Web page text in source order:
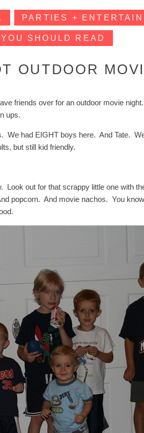
PARTIES +
SHOULD READ
OUTDOOR
friends over for an outdoor movie
ups.
We had EIGHT boys here. And Tate.
but still kid friendly.
Look out for that scrappy little one with
popcorn. And movie nachos. You